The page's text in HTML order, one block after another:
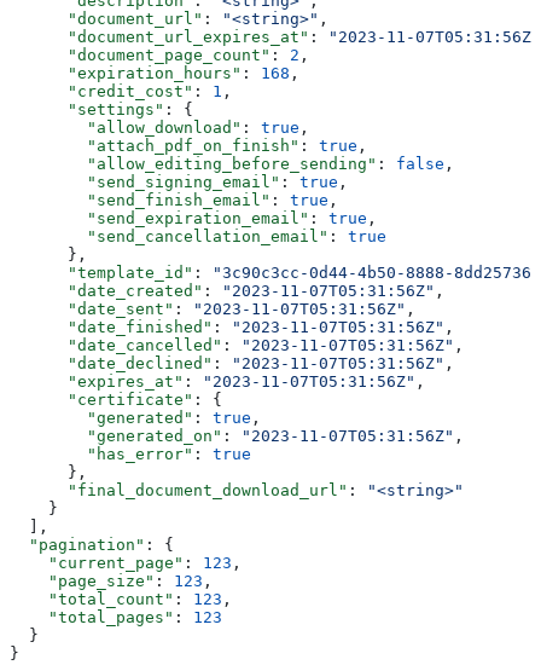
      "document_url"
: "<string>" ,
      "document_url_expires_at"
:
"2023-11-07T05:31:56Z"
      "document_page_count"
: 2 ,
      "expiration_hours"
: 168 ,
      "credit_cost"
: 1 ,
      "settings"
: {
        "allow_download"
: true ,
        "attach_pdf_on_finish"
: true ,
        "allow_editing_before_sending"
: false ,
        "send_signing_email"
: true ,
        "send_finish_email"
: true ,
        "send_expiration_email"
: true ,
        "send_cancellation_email"
: true
      },
      "template_id"
:
"3c90c3cc-0d44-4b50-8888-
      "date_created"
: "2023-11-07T05:31:56Z" ,
      "date_sent"
: "2023-11-07T05:31:56Z" ,
      "date_finished"
: "2023-11-07T05:31:56Z" ,
      "date_cancelled"
: "2023-11-07T05:31:56Z" ,
      "date_declined"
: "2023-11-07T05:31:56Z" ,
      "expires_at"
: "2023-11-07T05:31:56Z" ,
      "certificate"
: {
        "generated"
: true ,
        "generated_on"
: "2023-11-07T05:31:56Z" ,
        "has_error"
: true
      },
      "final_document_download_url"
:
"<string>"
    }
  ],
  "pagination"
: {
    "current_page"
: 123 ,
    "page_size"
: 123 ,
    "total_count"
: 123 ,
    "total_pages"
: 123
  }
}